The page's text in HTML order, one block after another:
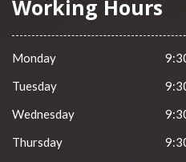
Working Hours
Monday
Tuesday
Wednesday
Thursday